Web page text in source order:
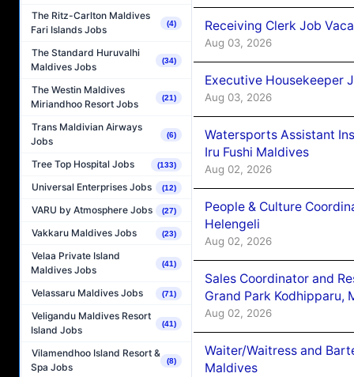
The Ritz-Carlton Maldives
Fari Islands Jobs
(4)
The Standard Huruvalhi
Maldives Jobs
(34)
The Westin Maldives
Miriandhoo Resort Jobs
(21)
Trans Maldivian Airways
Jobs
(6)
Tree Top Hospital Jobs (133)
Universal Enterprises Jobs (12)
VARU by Atmosphere Jobs (27)
Vakkaru Maldives Jobs (23)
Velaa Private Island
Maldives Jobs
(41)
Velassaru Maldives Jobs (71)
Veligandu Maldives Resort
Island Jobs
(41)
Vilamendhoo Island Resort &
Spa Jobs
(8)
Receiving Clerk Job
Aug 03, 2026
Executive Housekeeper
Aug 03, 2026
Watersports Assistant
Iru Fushi Maldives
Aug 02, 2026
People & Culture
Helengeli
Aug 02, 2026
Sales Coordinator and
Grand Park Kodhipparu,
Aug 02, 2026
Waiter/Waitress and
Maldives